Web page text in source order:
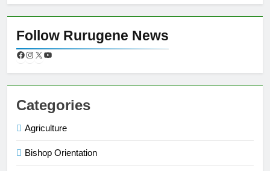
Follow Rurugene News
Categories
Agriculture
Bishop Orientation